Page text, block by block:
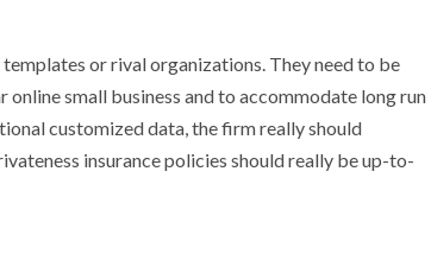
or rival organizations. They need to be
small business and to accommodate long run
customized data, the firm really should
insurance policies should really be up-to-